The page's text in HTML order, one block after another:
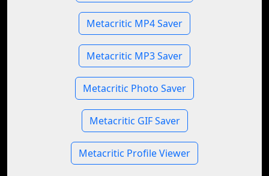
Metacritic MP4 Saver
Metacritic MP3 Saver
Metacritic Photo Saver
Metacritic GIF Saver
Metacritic Profile Viewer